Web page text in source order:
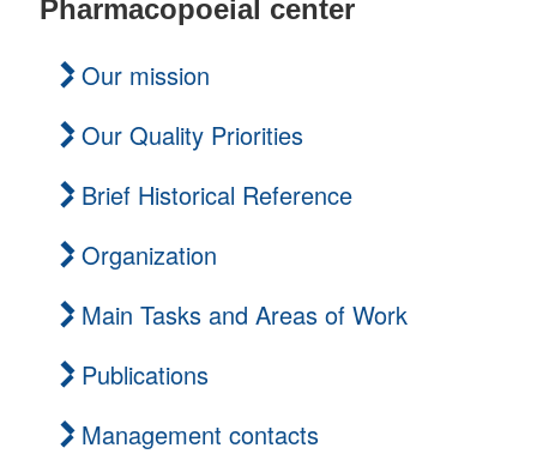
Pharmacopoeial center
Our mission
Our Quality Priorities
Brief Historical Reference
Organization
Main Tasks and Areas of Work
Publications
Management contacts